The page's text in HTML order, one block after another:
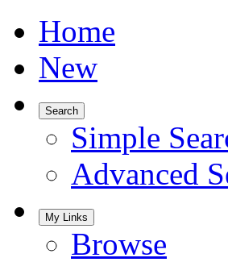
Home
New
Search
Simple
Advanced
My Links
Browse